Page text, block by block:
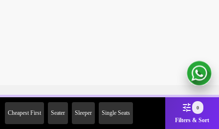
Cheapest First Seater Sleeper Single Seats
0
Filters & Sort
Off on First Booking. Use Code